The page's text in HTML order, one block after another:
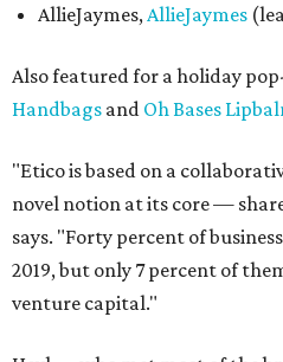
AllieJaymes,AllieJaymes
Also featured for a holiday
Handbags and Oh Bases
"Etico is based on a
novel notion at its core —
says. "Forty percent of
2019, but only 7 percent of
venture capital."